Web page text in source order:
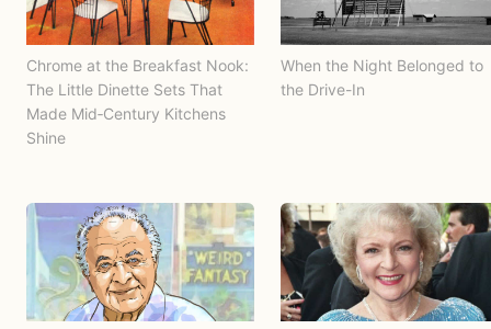
Chrome at the Breakfast Nook:
The Little Dinette Sets That
Made Mid‑Century Kitchens
Shine
When the Night Belonged to
the Drive-In